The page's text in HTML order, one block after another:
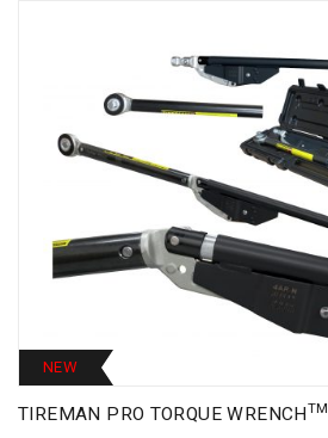
NEW
TIREMAN PRO TORQUE WRENCHTM